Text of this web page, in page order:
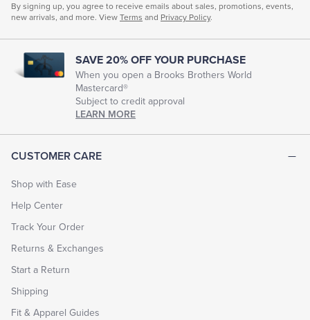
Men's Short Sleeve Crewneck Shirts
Men's Short Sleeve Blue Shirts
Men's Pocket Short Sleeve T-Shirts
Short Sleeve Dress Shirts For Men
Men's Short Sleeve Resort Shirts
CUSTOMER CARE
Shop with Ease
Help Center
Track Your Order
Returns & Exchanges
Start a Return
Shipping
Fit & Apparel Guides
By signing up, you agree to receive emails about sales, promotions, events,
new arrivals, and more. View Terms and Privacy Policy.
SAVE 20% OFF YOUR PURCHASE
When you open a Brooks Brothers World
Mastercard®
Subject to credit approval
LEARN MORE